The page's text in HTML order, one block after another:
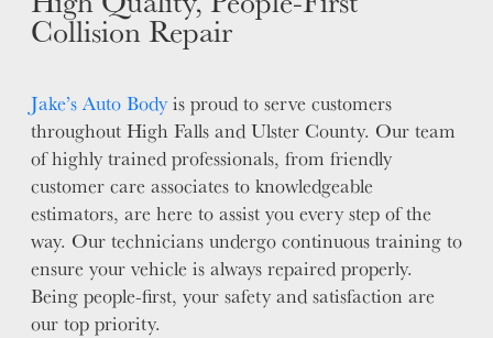
Collision Repair
Jake’s Auto Bodyis proud to serve customers
throughout High Falls and Ulster County. Our team
of highly trained professionals, from friendly
customer care associates to knowledgeable
estimators, are here to assist you every step of the
way. Our technicians undergo continuous training to
ensure your vehicle is always repaired properly.
Being people-first, your safety and satisfaction are
our top priority.